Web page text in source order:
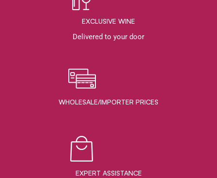
EXCLUSIVE WINE
Delivered to your door
WHOLESALE/IMPORTER PRICES
EXPERT ASSISTANCE